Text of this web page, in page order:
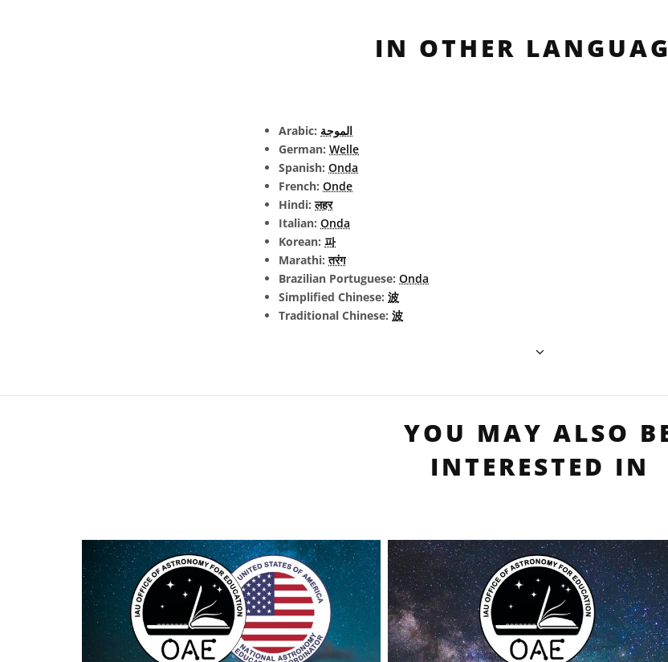
IN OTHER
Arabic: الموجة
German: Welle
Spanish: Onda
French: Onde
Hindi:लहर
Italian: Onda
Korean: 파
Marathi:तरंग
Brazilian Portuguese: Onda
Simplified Chinese: 波
Traditional Chinese: 波
YOU MAY ALSO
INTERESTED IN